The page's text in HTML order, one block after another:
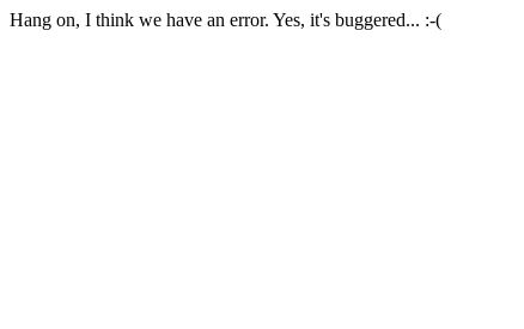
Hang on, I think we have an error. Yes, it's buggered... :-(